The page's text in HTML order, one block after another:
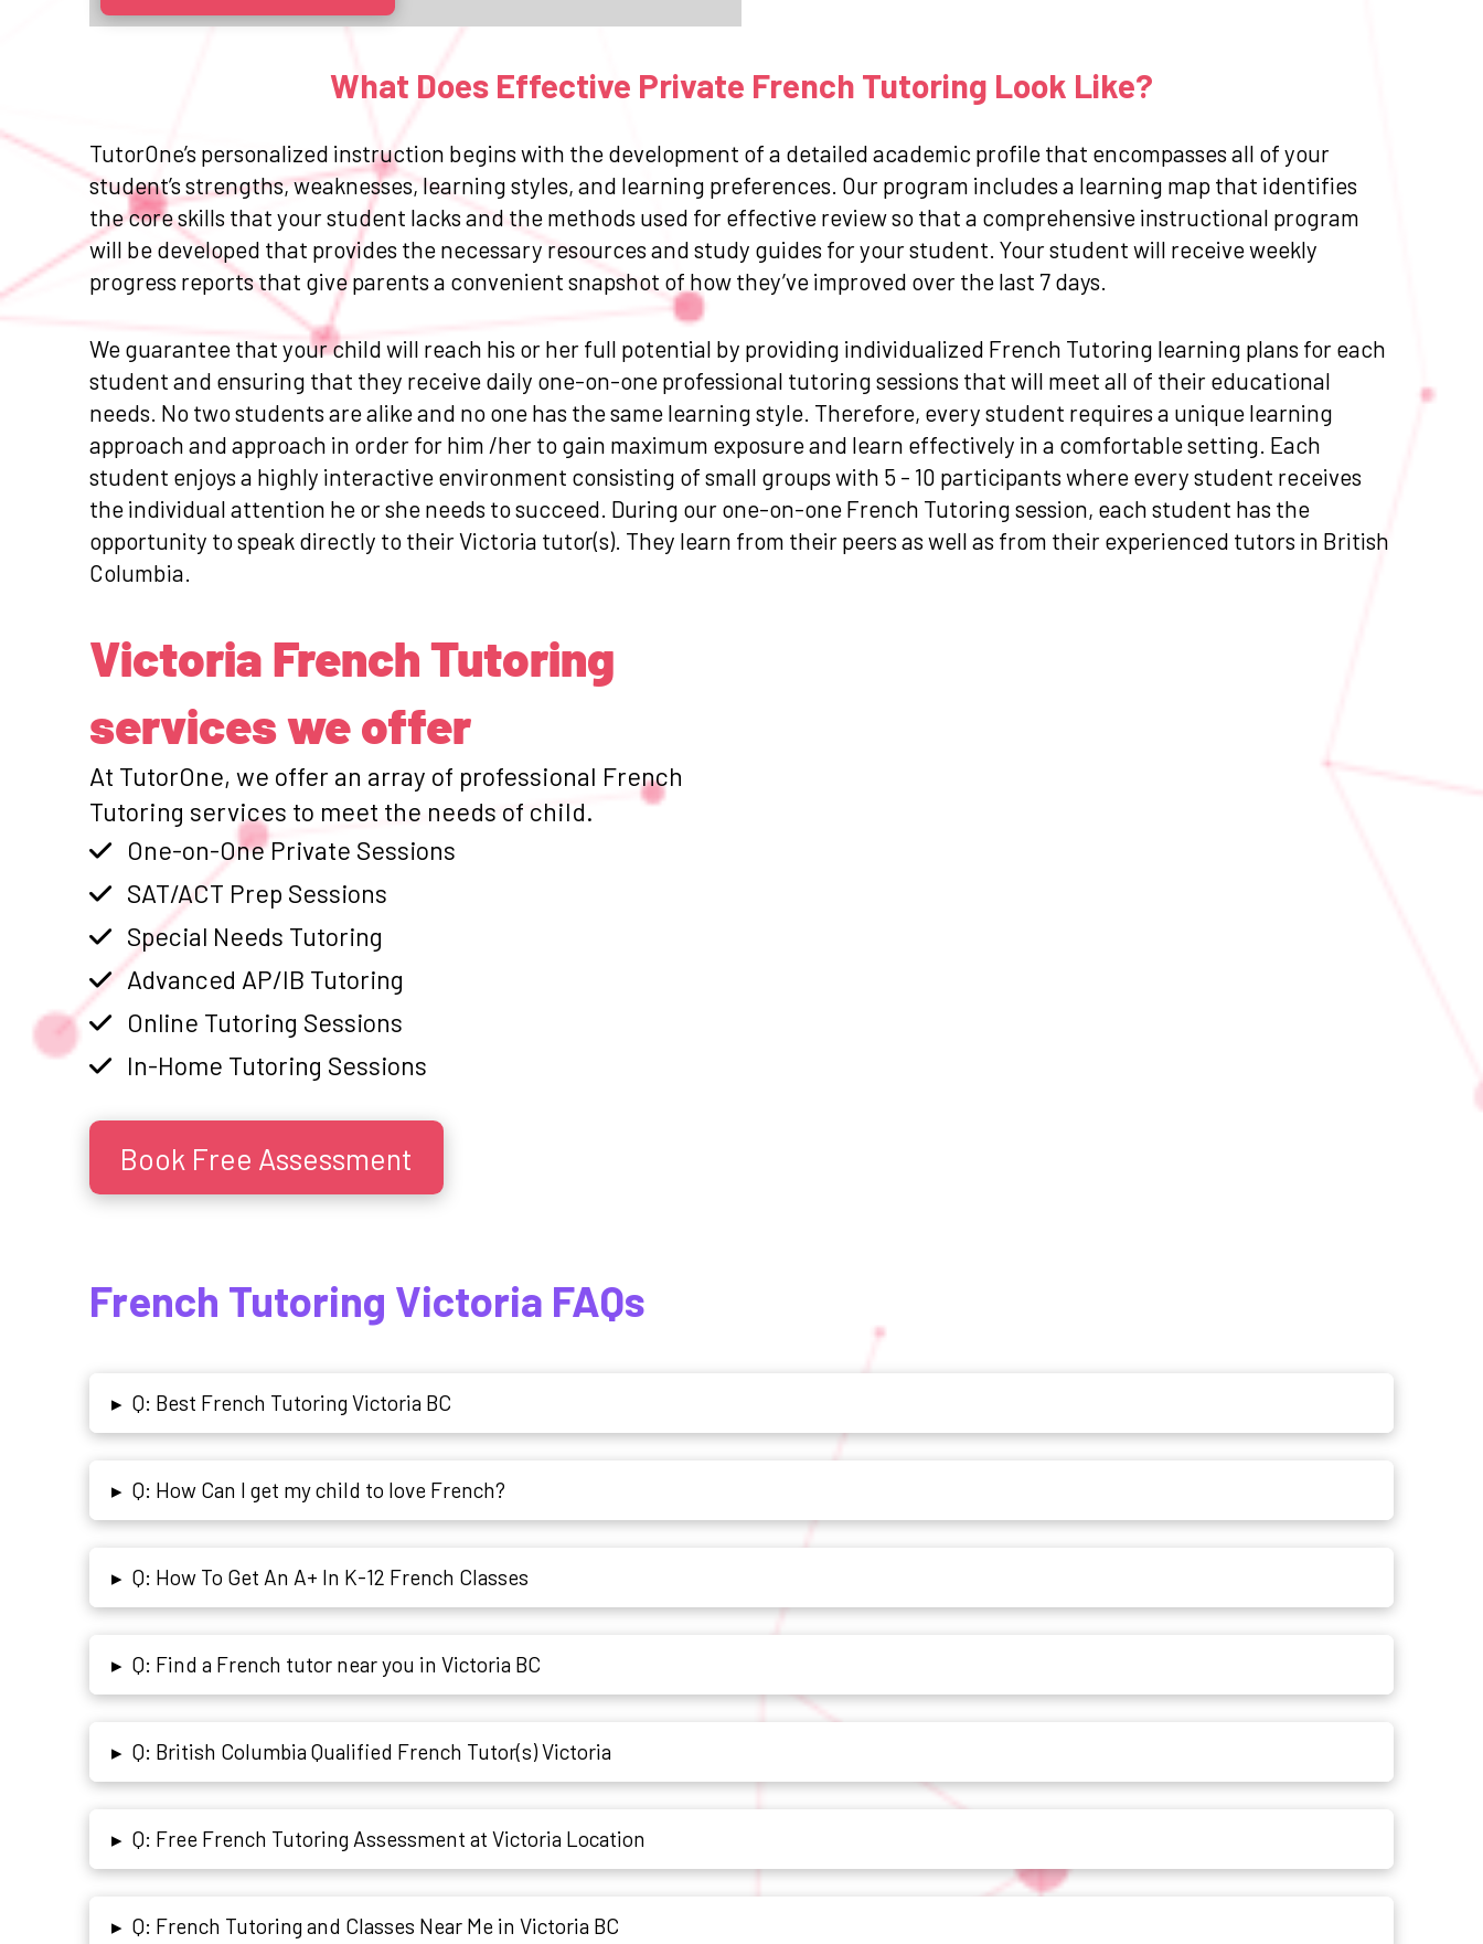
What Does Effective Private French Tutoring Look Like?
TutorOne’s personalized instruction begins with the development of a detailed academic profile that encompasses all of your
student’s strengths, weaknesses, learning styles, and learning preferences. Our program includes a learning map that identifies
the core skills that your student lacks and the methods used for effective review so that a comprehensive instructional program
will be developed that provides the necessary resources and study guides for your student. Your student will receive weekly
progress reports that give parents a convenient snapshot of how they’ve improved over the last 7 days.
We guarantee that your child will reach his or her full potential by providing individualized French Tutoring learning plans for each
student and ensuring that they receive daily one-on-one professional tutoring sessions that will meet all of their educational
needs. No two students are alike and no one has the same learning style. Therefore, every student requires a unique learning
approach and approach in order for him /her to gain maximum exposure and learn effectively in a comfortable setting. Each
student enjoys a highly interactive environment consisting of small groups with 5 - 10 participants where every student receives
the individual attention he or she needs to succeed. During our one-on-one French Tutoring session, each student has the
opportunity to speak directly to their Victoria tutor(s). They learn from their peers as well as from their experienced tutors in British
Columbia.
Victoria French Tutoring
services we offer
At TutorOne, we offer an array of professional French
Tutoring services to meet the needs of child.
One-on-One Private Sessions
SAT/ACT Prep Sessions
Special Needs Tutoring
Advanced AP/IB Tutoring
Online Tutoring Sessions
In-Home Tutoring Sessions
Book Free Assessment
French Tutoring Victoria FAQs
▸ Q: Best French Tutoring Victoria BC
▸ Q: How Can I get my child to love French?
▸ Q: How To Get An A+ In K-12 French Classes
▸ Q: Find a French tutor near you in Victoria BC
▸ Q: British Columbia Qualified French Tutor(s) Victoria
▸ Q: Free French Tutoring Assessment at Victoria Location
▸ Q: French Tutoring and Classes Near Me in Victoria BC